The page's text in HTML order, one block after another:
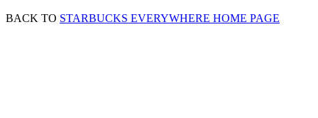
BACK TO STARBUCKS EVERYWHERE HOME PAGE